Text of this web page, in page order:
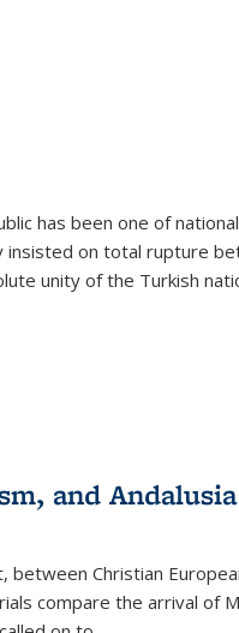
has been one of
insisted on total rupture
unity of the Turkish
and Andalusia
Christian
compare the arrival of